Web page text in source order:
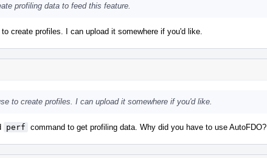
profiling data to feed this feature.
create profiles. I can upload it somewhere if you'd like.
to create profiles. I can upload it somewhere if you'd like.
perf command to get profiling data. Why did you have to use AutoFDO?